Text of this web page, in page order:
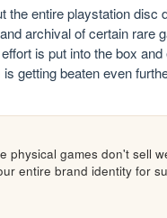
the entire playstation
archival of certain rare
is put into the box
getting beaten even
physical games don't sell
entire brand identity for